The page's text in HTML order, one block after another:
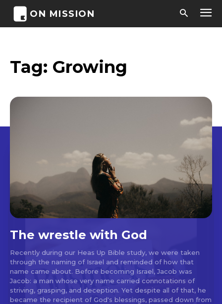
ON MISSION
Tag: Growing
The wrestle with God
Recently during our Heas Up Bible study, we were taken
through the naming of Israel and reminded of how that
name came about. Before becoming Israel, Jacob was
Jacob: a man whose very name carried connotations of
striving, grasping, and deception. Yet despite all of that, he
became the recipient of God's blessings, passed down from